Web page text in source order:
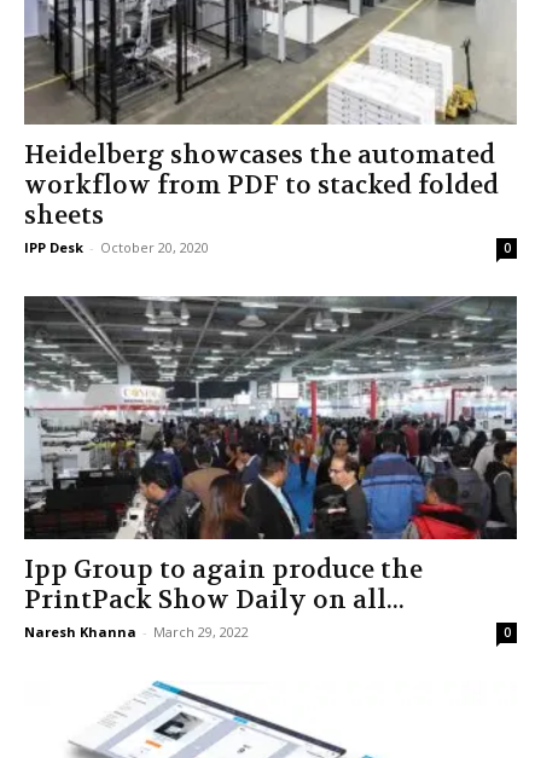
Heidelberg showcases the automated
workflow from PDF to stacked folded
sheets
IPP Desk - October 20, 2020 0
Ipp Group to again produce the
PrintPack Show Daily on all...
Naresh Khanna - March 29, 2022 0